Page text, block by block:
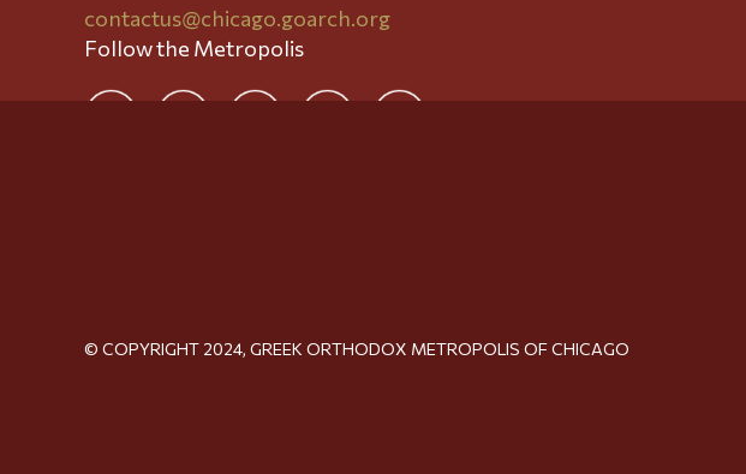
contactus@chicago.goarch.org
Follow the Metropolis
© COPYRIGHT 2024, GREEK ORTHODOX METROPOLIS OF CHICAGO